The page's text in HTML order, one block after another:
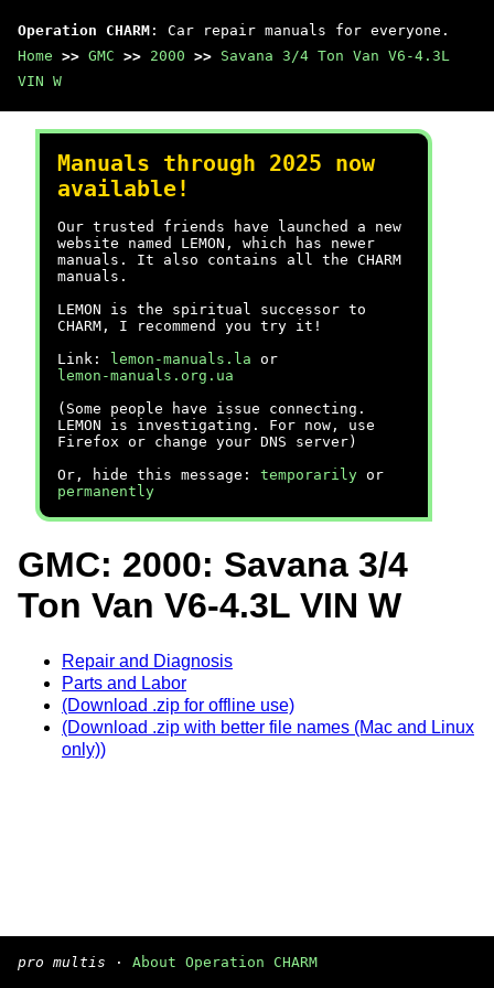
Operation CHARM : Car repair manuals for everyone.
Home >> GMC >> 2000 >> Savana 3/4 Ton Van V6-4.3L
VIN W
Manuals through 2025 now
available!
Our trusted friends have launched a new
website named LEMON, which has newer
manuals. It also contains all the CHARM
manuals.
LEMON is the spiritual successor to
CHARM, I recommend you try it!
Link:
lemon-manuals.la or
lemon-manuals.org.ua
(Some people have issue connecting.
LEMON is investigating. For now, use
Firefox or change your DNS server)
Or, hide this message: temporarily or
permanently
GMC: 2000: Savana 3/4
Ton Van V6-4.3L VIN W
Repair and Diagnosis
Parts and Labor
(Download .zip for offline use)
(Download .zip with better file names (Mac and Linux
only))
pro multis · About Operation CHARM